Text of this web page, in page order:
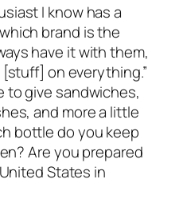
I know has a
brand is the
have it with them,
on everything.”
to give sandwiches,
and more a little
bottle do you keep
Are you prepared
States in